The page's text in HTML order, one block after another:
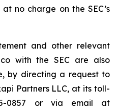
no charge on the SEC’s
and other relevant
with the SEC are also
by directing a request to
Partners LLC, at its toll-
0857 or via email at